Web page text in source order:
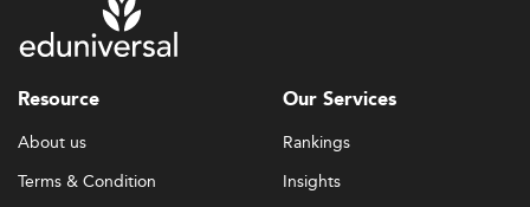
Resource
About us
Terms & Condition
Our Services
Rankings
Insights